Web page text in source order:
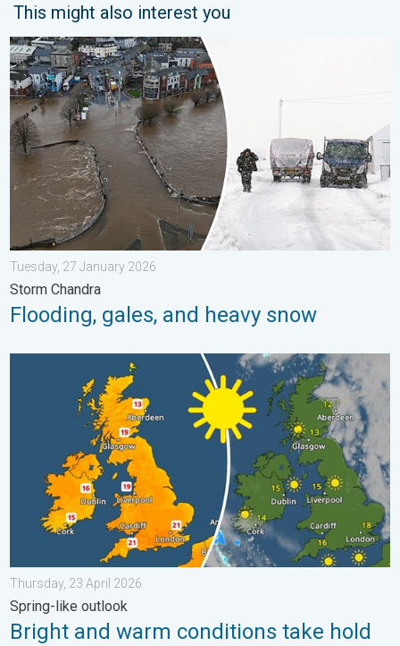
This might also interest you
Flooding, gales, and heavy snow. Storm Chandra. . . Tuesday,
Tuesday, 27 January 2026
Storm Chandra
Flooding, gales, and heavy snow
Bright and warm conditions take hold. Spring-like outlook. . .
Thursday, 23 April 2026
Spring-like outlook
Bright and warm conditions take hold